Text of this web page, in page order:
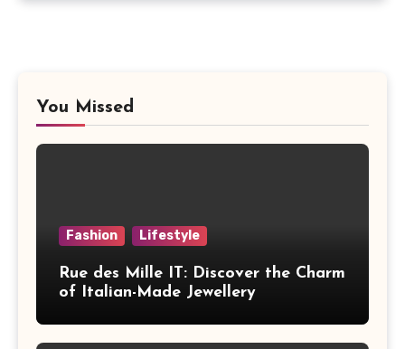
You Missed
Fashion Lifestyle
Rue des Mille IT: Discover the Charm
of Italian-Made Jewellery